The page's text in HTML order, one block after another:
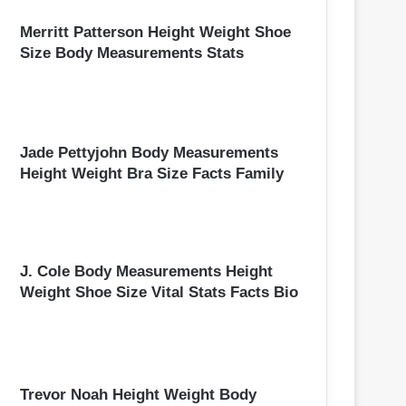
Merritt Patterson Height Weight Shoe
Size Body Measurements Stats
Jade Pettyjohn Body Measurements
Height Weight Bra Size Facts Family
J. Cole Body Measurements Height
Weight Shoe Size Vital Stats Facts Bio
Trevor Noah Height Weight Body